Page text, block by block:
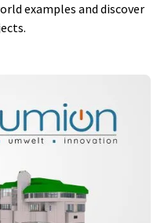
examples and discover